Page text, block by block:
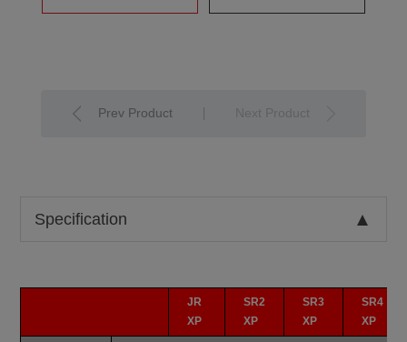
Prev Product Next Product
Specification
JR
XP
SR2
XP
SR3
XP
SR4
XP